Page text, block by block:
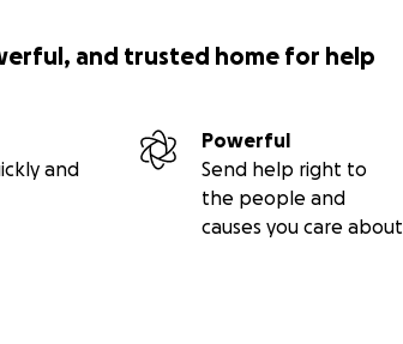
and trusted home for help
and
Powerful
Send help right to
the people and
causes you care about